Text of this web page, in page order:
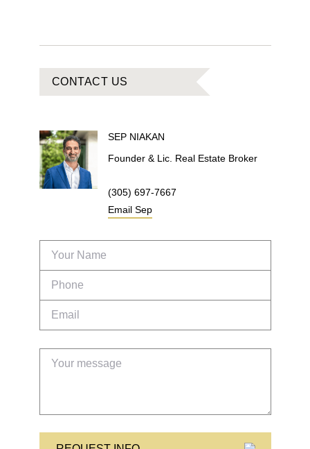
CONTACT US
SEP NIAKAN
Founder & Lic. Real Estate Broker
(305) 697-7667
Email Sep